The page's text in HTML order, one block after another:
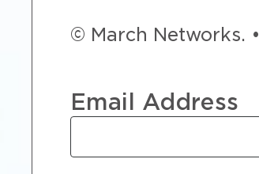
© March Networks. •
Email Address